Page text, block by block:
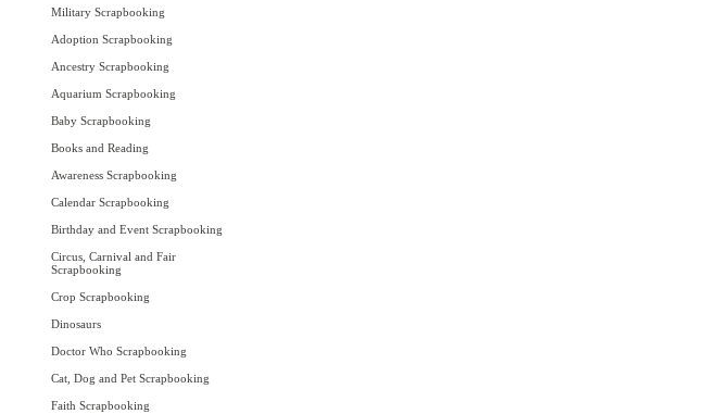
Military Scrapbooking
Adoption Scrapbooking
Ancestry Scrapbooking
Aquarium Scrapbooking
Baby Scrapbooking
Books and Reading
Awareness Scrapbooking
Calendar Scrapbooking
Birthday and Event Scrapbooking
Circus, Carnival and Fair
Scrapbooking
Crop Scrapbooking
Dinosaurs
Doctor Who Scrapbooking
Cat, Dog and Pet Scrapbooking
Faith Scrapbooking